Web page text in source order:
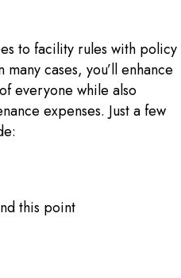
to facility rules with policy
cases, you’ll enhance
everyone while also
expenses. Just a few
this point